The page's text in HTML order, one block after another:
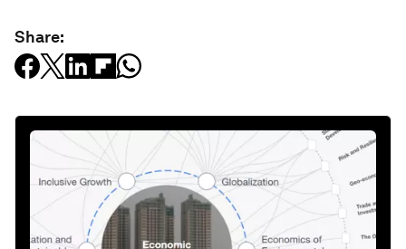
Share: